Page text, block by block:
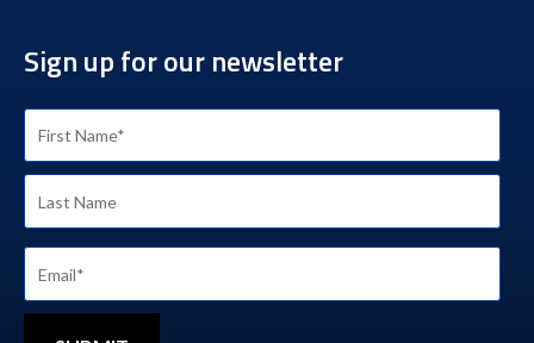
Sign up for our newsletter